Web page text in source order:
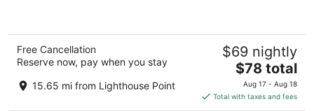
Free Cancellation
Reserve now, pay when you stay
15.65 mi from Lighthouse Point
$69 nightly
The
price
is
$78
$78 total
Aug 17 - Aug 18
Total with taxes and fees